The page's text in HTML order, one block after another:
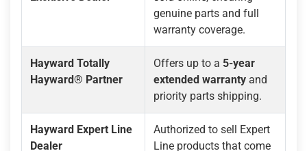
genuine parts and full
warranty coverage.
Hayward Totally
Hayward® Partner
Offers up to a 5-year
extended warranty and
priority parts shipping.
Hayward Expert Line
Dealer
Authorized to sell Expert
Line products that come